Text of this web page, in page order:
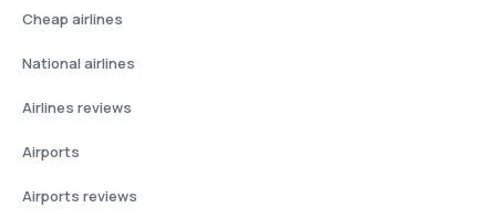
Cheap airlines
National airlines
Airlines reviews
Airports
Airports reviews